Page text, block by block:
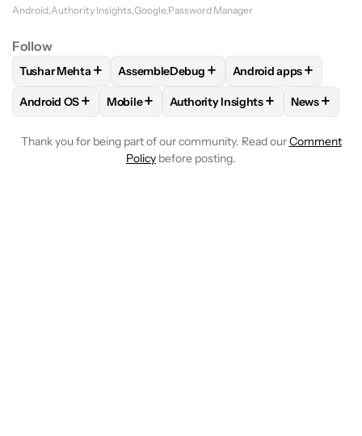
Android Authority Insights Google Password Manager
Follow
FOLLOWFOLLOW "TUSHAR MEHTA" TO RECEIVE
Tushar Mehta + FOLLOWFOLLOW "ASSEMBLEDEBUG"
AssembleDebug + FOLLOWFOLLOW
Android apps+
FOLLOWFOLLOW "ANDROID OS" TO RECEIVE
Android OS+ FOLLOWFOLLOW "MOBILE" TO RECEIVE
Mobile+ FOLLOWFOLLOW "AUTHORITY
Authority Insights+ FOLLOW
News+
Thank you for being part of our community. Read ourComment
Policy before posting.